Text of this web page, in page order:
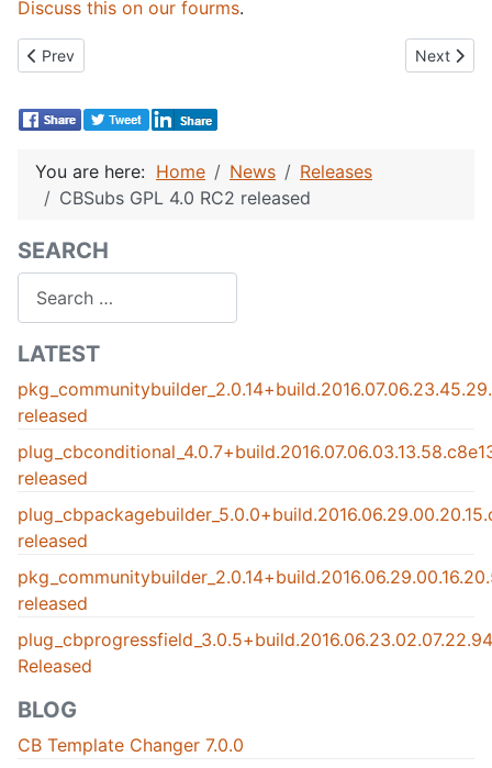
Discuss this on our fourms.
Previous article: Community Builder 2.0.8 Released
Prev Next
Next
You are here: Home News
Releases
CBSubs GPL 4.0 RC2 released
SEARCH
LATEST
released
released
released
released
Released
BLOG
CB Template Changer 7.0.0